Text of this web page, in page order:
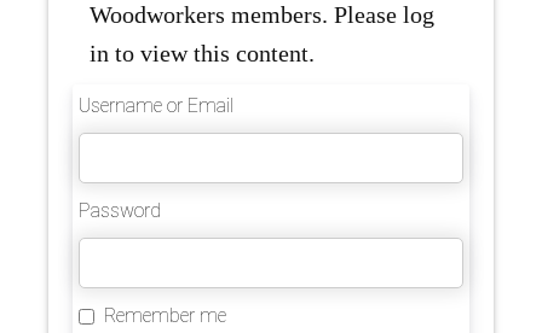
Woodworkers members. Please log
in to view this content.
Username or Email
Password
Remember me